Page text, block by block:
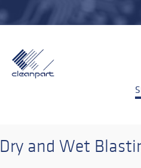
Dry and Wet